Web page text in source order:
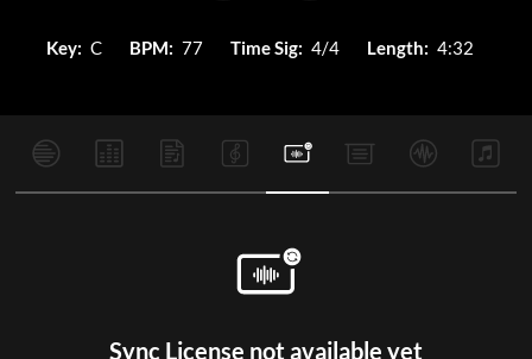
Key: C BPM: 77 Time Sig: 4/4 Length: 4:32
Sync License not available yet